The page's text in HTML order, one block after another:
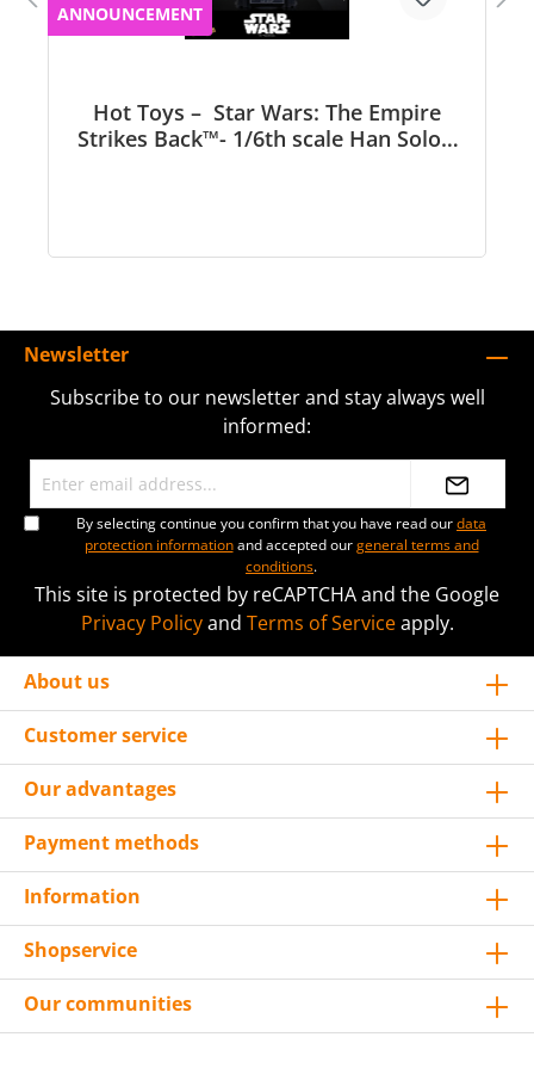
ANNOUNCEMENT
Hot Toys – Star Wars: The Empire
Strikes Back™- 1/6th scale Han Solo™
Newsletter
Subscribe to our newsletter and stay always well
informed:
By selecting continue you confirm that you have read ourdata
protection informationand accepted ourgeneral terms and
conditions.
This site is protected by reCAPTCHA and the Google
Privacy Policyand Terms of Serviceapply.
About us
Customer service
Our advantages
Payment methods
Information
Shopservice
Our communities